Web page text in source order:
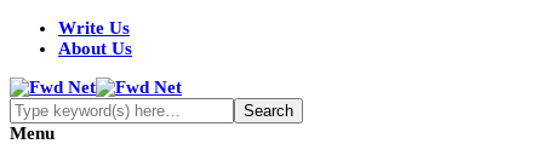
Write Us
About Us
Menu